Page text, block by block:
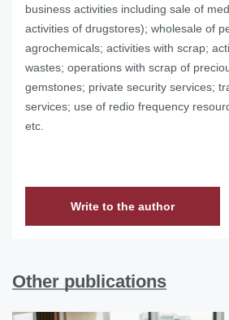
business activities including sale of
activities of drugstores); wholesale of
agrochemicals; activities with scrap;
wastes; operations with scrap of
gemstones; private security services;
services; use of redio frequency
etc.
Write to the author
Other publications